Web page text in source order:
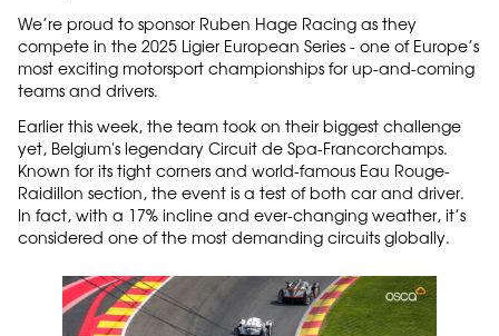
We’re proud to sponsor Ruben Hage Racing as they
compete in the 2025 Ligier European Series - one of Europe’s
most exciting motorsport championships for up-and-coming
teams and drivers.
Earlier this week, the team took on their biggest challenge
yet, Belgium's legendary Circuit de Spa-Francorchamps.
Known for its tight corners and world-famous Eau Rouge-
Raidillon section, the event is a test of both car and driver.
In fact, with a 17% incline and ever-changing weather, it’s
considered one of the most demanding circuits globally.